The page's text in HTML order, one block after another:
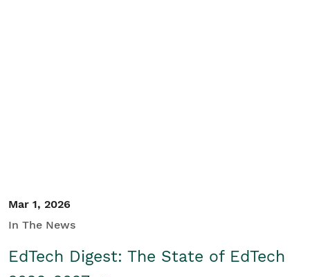
Mar 1, 2026
In The News
EdTech Digest: The State of EdTech